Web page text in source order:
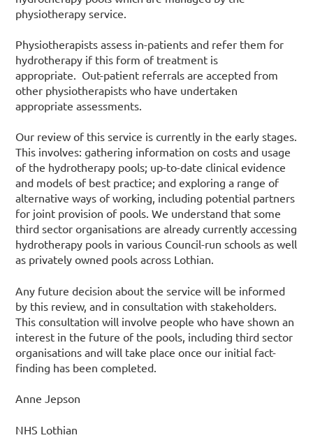
physiotherapy service.
Physiotherapists assess in-patients and refer them for
hydrotherapy if this form of treatment is
appropriate. Out-patient referrals are accepted from
other physiotherapists who have undertaken
appropriate assessments.
Our review of this service is currently in the early stages.
This involves: gathering information on costs and usage
of the hydrotherapy pools; up-to-date clinical evidence
and models of best practice; and exploring a range of
alternative ways of working, including potential partners
for joint provision of pools. We understand that some
third sector organisations are already currently accessing
hydrotherapy pools in various Council-run schools as well
as privately owned pools across Lothian.
Any future decision about the service will be informed
by this review, and in consultation with stakeholders.
This consultation will involve people who have shown an
interest in the future of the pools, including third sector
organisations and will take place once our initial fact-
finding has been completed.
Anne Jepson
NHS Lothian